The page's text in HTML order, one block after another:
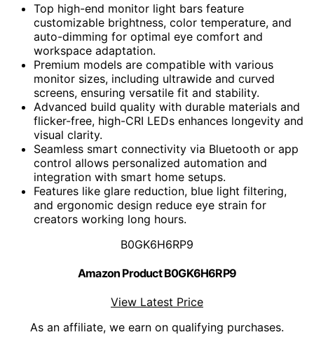
Top high-end monitor light bars feature
customizable brightness, color temperature, and
auto-dimming for optimal eye comfort and
workspace adaptation.
Premium models are compatible with various
monitor sizes, including ultrawide and curved
screens, ensuring versatile fit and stability.
Advanced build quality with durable materials and
flicker-free, high-CRI LEDs enhances longevity and
visual clarity.
Seamless smart connectivity via Bluetooth or app
control allows personalized automation and
integration with smart home setups.
Features like glare reduction, blue light filtering,
and ergonomic design reduce eye strain for
creators working long hours.
B0GK6H6RP9
Amazon Product B0GK6H6RP9
View Latest Price
As an affiliate, we earn on qualifying purchases.